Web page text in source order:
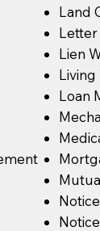
Land
Letter
Lien
Living
Loan